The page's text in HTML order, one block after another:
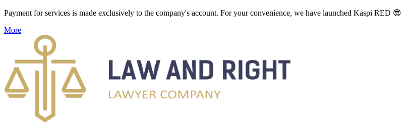
Payment for services is made exclusively to the company's account. For your convenience, we have launched Kaspi RED 😎
More